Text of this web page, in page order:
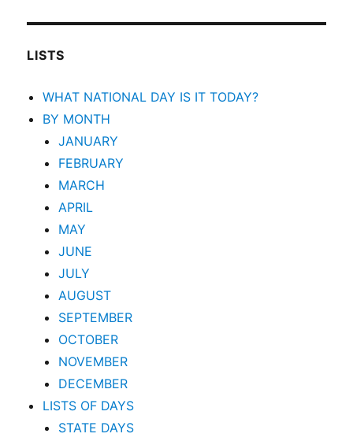
LISTS
WHAT NATIONAL DAY IS IT TODAY?
BY MONTH
JANUARY
FEBRUARY
MARCH
APRIL
MAY
JUNE
JULY
AUGUST
SEPTEMBER
OCTOBER
NOVEMBER
DECEMBER
LISTS OF DAYS
STATE DAYS